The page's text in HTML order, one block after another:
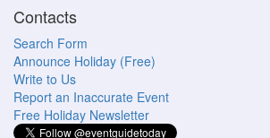
Contacts
Search Form
Announce Holiday (Free)
Write to Us
Report an Inaccurate Event
Free Holiday Newsletter